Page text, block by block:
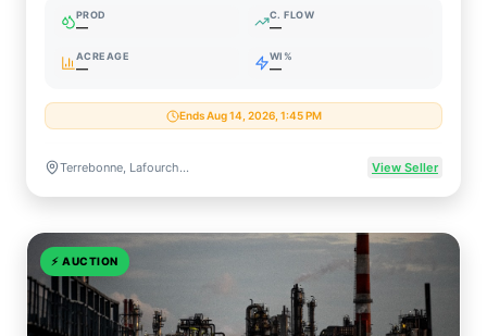
PROD
—
C. FLOW
—
ACREAGE
—
WI%
—
Ends Aug 14, 2026, 1:45 PM
Terrebonne, Lafourche & Cameron Parishes, Louisiana View Seller
⚡ AUCTION